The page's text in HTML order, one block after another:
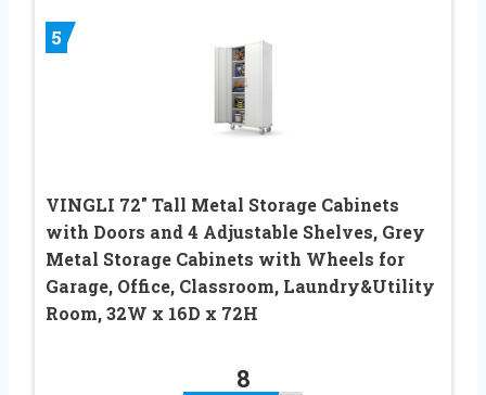
5
VINGLI 72″ Tall Metal Storage Cabinets
with Doors and 4 Adjustable Shelves, Grey
Metal Storage Cabinets with Wheels for
Garage, Office, Classroom, Laundry&Utility
Room, 32W x 16D x 72H
8